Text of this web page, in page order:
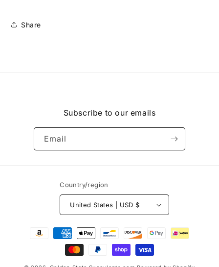
Share
Subscribe to our emails
Email
Country/region
United States | USD $
Payment